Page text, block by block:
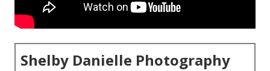
Shelby Danielle Photography